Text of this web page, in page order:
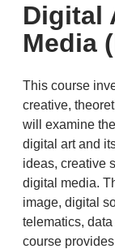
Digital
Media
This course
creative,
will examine
digital art and
ideas, creative
digital media.
image, digital
telematics,
course